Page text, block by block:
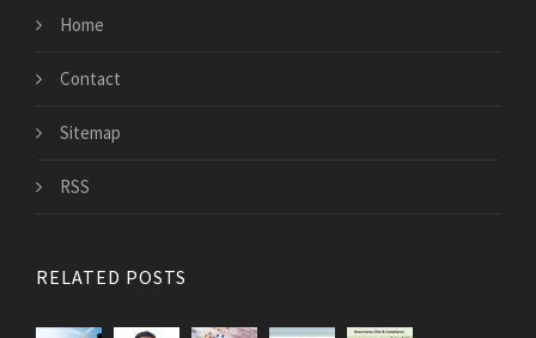
Home
Contact
Sitemap
RSS
RELATED POSTS